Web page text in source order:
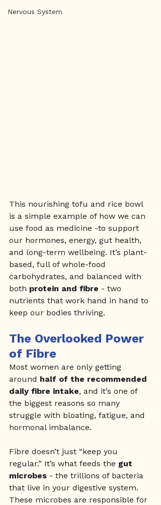
Nervous System
This nourishing tofu and rice bowl
is a simple example of how we can
use food as medicine -to support
our hormones, energy, gut health,
and long-term wellbeing. It’s plant-
based, full of whole-food
carbohydrates, and balanced with
both protein and fibre - two
nutrients that work hand in hand to
keep our bodies thriving.
The Overlooked Power
of Fibre
Most women are only getting
around half of the recommended
daily fibre intake, and it’s one of
the biggest reasons so many
struggle with bloating, fatigue, and
hormonal imbalance.
Fibre doesn’t just “keep you
regular.” It’s what feeds the gut
microbes - the trillions of bacteria
that live in your digestive system.
These microbes are responsible for